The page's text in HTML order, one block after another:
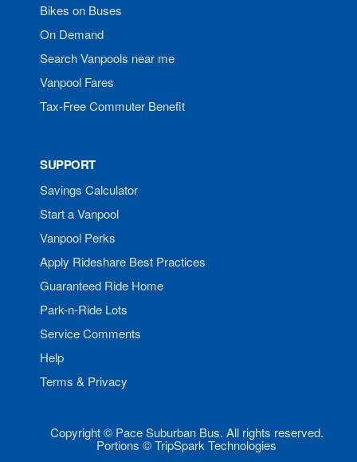
Bikes on Buses
On Demand
Search Vanpools near me
Vanpool Fares
Tax-Free Commuter Benefit
SUPPORT
Savings Calculator
Start a Vanpool
Vanpool Perks
Apply Rideshare Best Practices
Guaranteed Ride Home
Park-n-Ride Lots
Service Comments
Help
Terms & Privacy
Copyright © Pace Suburban Bus. All rights reserved.
Portions © TripSpark Technologies